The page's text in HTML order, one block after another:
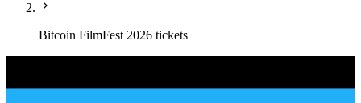
Bitcoin FilmFest 2026 tickets